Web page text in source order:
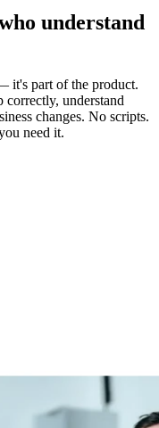
understand
it's part of the product.
correctly, understand
changes. No scripts.
need it.